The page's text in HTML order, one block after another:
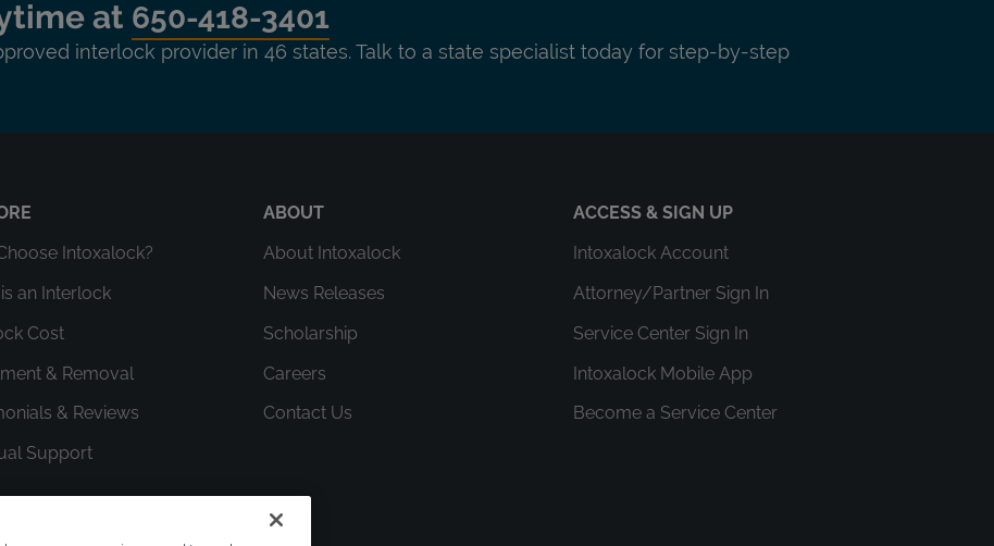
at 650-418-3401
interlock provider in 46 states. Talk to a state specialist today for step-by-step
Intoxalock?
an Interlock
Cost
& Removal
& Reviews
Support
ABOUT
About Intoxalock
News Releases
Scholarship
Careers
Contact Us
ACCESS & SIGN UP
Intoxalock Account
Attorney/Partner Sign In
Service Center Sign In
Intoxalock Mobile App
Become a Service Center